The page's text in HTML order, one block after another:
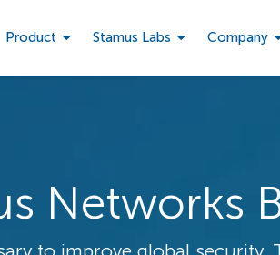
Product Stamus Labs Company
Networks
to improve global